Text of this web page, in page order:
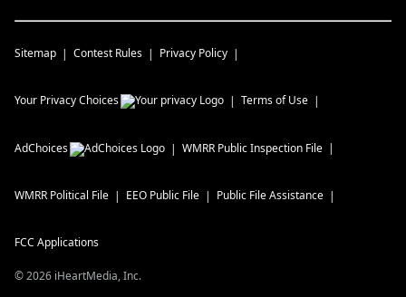
Sitemap Contest Rules Privacy Policy
Your Privacy Choices Terms of Use
AdChoices WMRR Public Inspection File
WMRR Political File EEO Public File Public File Assistance
FCC Applications
©2026 iHeartMedia, Inc.